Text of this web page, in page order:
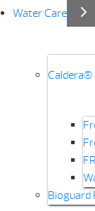
Water Care
Caldera®
Bioguard